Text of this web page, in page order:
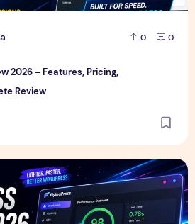
0 0
2026 – Features, Pricing,
Review
– Features, Pricing, Speed Test &